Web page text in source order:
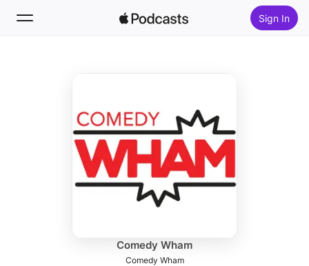
Sign In
Top Charts
Comedy Wham
Comedy Wham